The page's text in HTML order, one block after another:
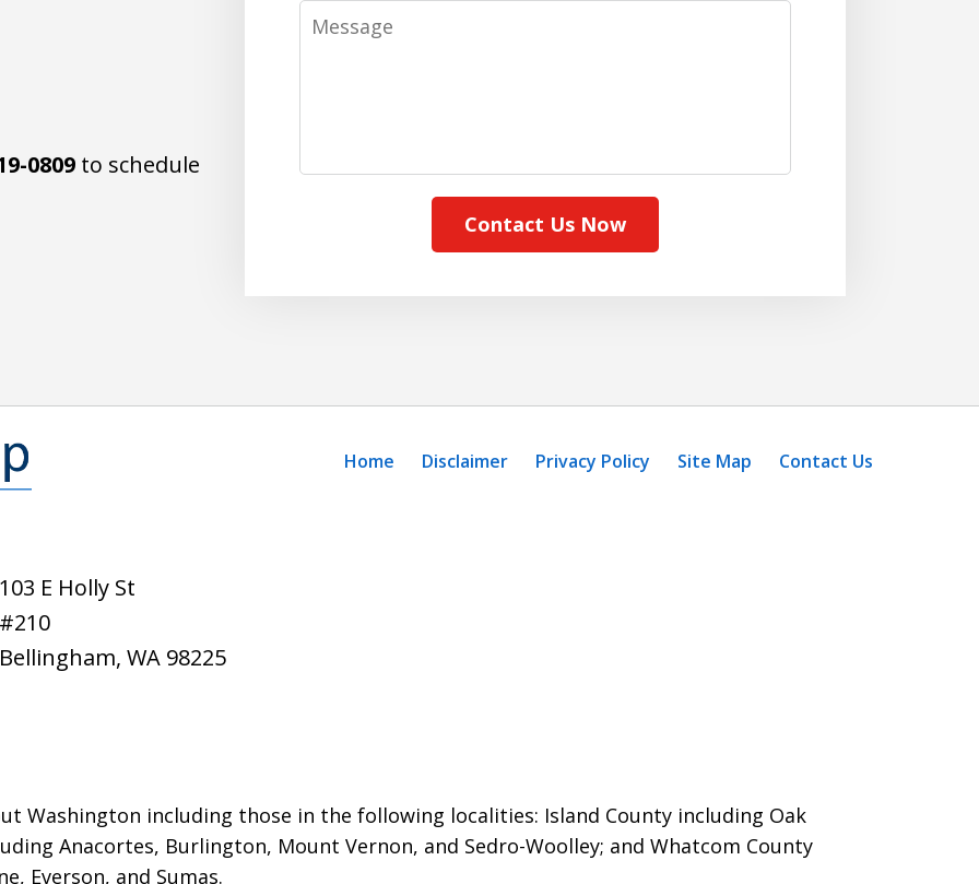
0809 to schedule
Message
Contact Us Now
103 E Holly St
#210
Bellingham, WA 98225
Washington including those in the following localities: Island County including Oak
Anacortes, Burlington, Mount Vernon, and Sedro-Woolley; and Whatcom County
Everson, and Sumas.
Home Disclaimer Privacy Policy Site Map Contact Us